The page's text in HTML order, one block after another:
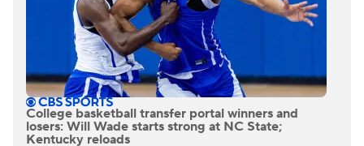
College basketball transfer portal winners and
losers: Will Wade starts strong at NC State;
Kentucky reloads